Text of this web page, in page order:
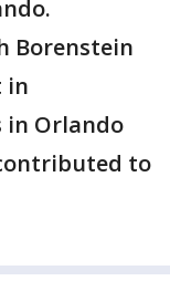
Borenstein
in
in Orlando
to